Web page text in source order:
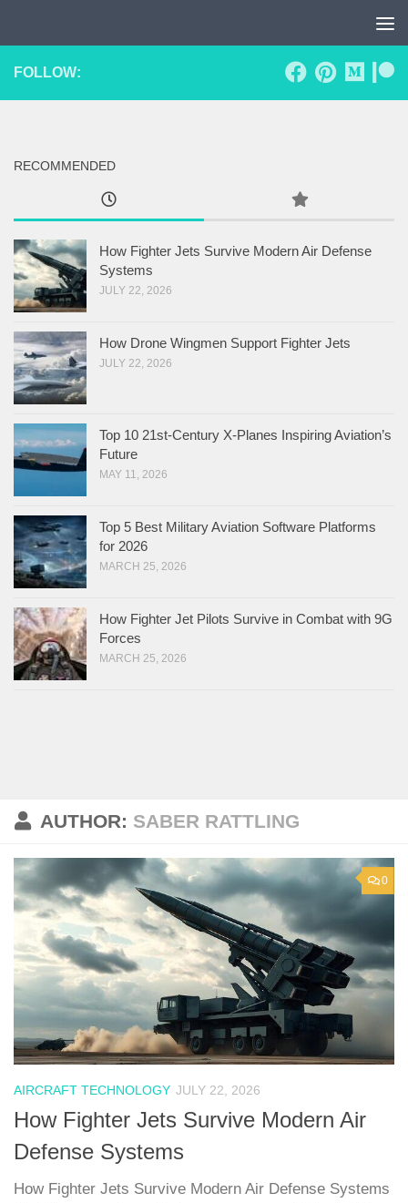
AUTHOR: SABER RATTLING
0
AIRCRAFT TECHNOLOGY JULY 22, 2026
How Fighter Jets Survive Modern Air
Defense Systems
How Fighter Jets Survive Modern Air Defense Systems
FOLLOW:
RECOMMENDED
How Fighter Jets Survive Modern Air Defense
Systems
JULY 22, 2026
How Drone Wingmen Support Fighter Jets
JULY 22, 2026
Top 10 21st-Century X-Planes Inspiring Aviation’s
Future
MAY 11, 2026
Top 5 Best Military Aviation Software Platforms
for 2026
MARCH 25, 2026
How Fighter Jet Pilots Survive in Combat with 9G
Forces
MARCH 25, 2026